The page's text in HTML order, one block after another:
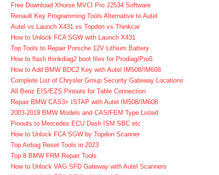
Free Download Xhorse MVCI Pro J2534 Software
Renault Key Programming Tools Alternative to Autel
Autel vs Launch X431 vs Topdon vs Thinkcar
How to Unlock FCA SGW with Launch X431
Top Tools to Repair Porsche 12V Lithium Battery
How to flash thinkdiag2 boot files for Prodiag/Pro5
How to Add BMW BDC2 Key with Autel IM508/IM608
Complete List of Chrysler Group Security Gateway Locations
All Benz EIS/EZS Pinouts for Table Connection
Repair BMW CAS3+ ISTAP with Autel IM508/IM608
2003-2019 BMW Models and CAS/FEM Type Listed
Pinouts to Mercedes ECU Dash ISM SBC etc
How to Unlock FCA SGW by Topdon Scanner
Top Airbag Reset Tools in 2023
Top 8 BMW FRM Repair Tools
How to Unlock VAG SFD Gateway with Autel Scanners